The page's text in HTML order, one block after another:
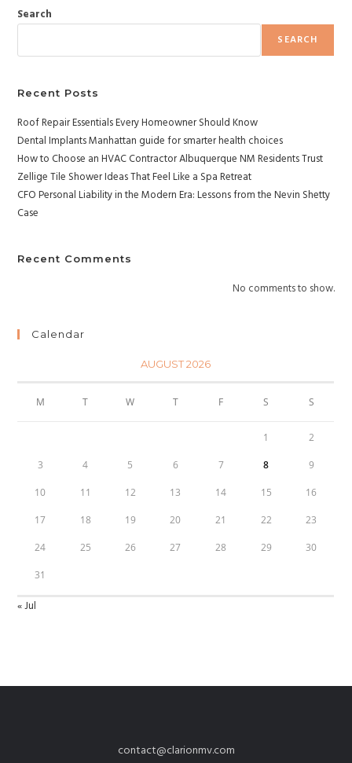
Search
SEARCH
Recent Posts
Roof Repair Essentials Every Homeowner Should Know
Dental Implants Manhattan guide for smarter health choices
How to Choose an HVAC Contractor Albuquerque NM Residents Trust
Zellige Tile Shower Ideas That Feel Like a Spa Retreat
CFO Personal Liability in the Modern Era: Lessons from the Nevin Shetty
Case
Recent Comments
No comments to show.
Calendar
AUGUST 2026
M T W T F S S
1 2
3 4 5 6 7 8 9
10 11 12 13 14 15 16
17 18 19 20 21 22 23
24 25 26 27 28 29 30
31
« Jul
contact@clarionmv.com